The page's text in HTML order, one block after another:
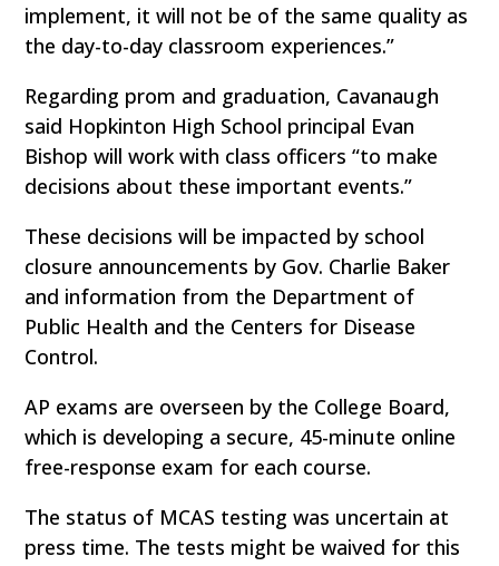
implement, it will not be of the same quality as
the day-to-day classroom experiences.”
Regarding prom and graduation, Cavanaugh
said Hopkinton High School principal Evan
Bishop will work with class officers “to make
decisions about these important events.”
These decisions will be impacted by school
closure announcements by Gov. Charlie Baker
and information from the Department of
Public Health and the Centers for Disease
Control.
AP exams are overseen by the College Board,
which is developing a secure, 45-minute online
free-response exam for each course.
The status of MCAS testing was uncertain at
press time. The tests might be waived for this